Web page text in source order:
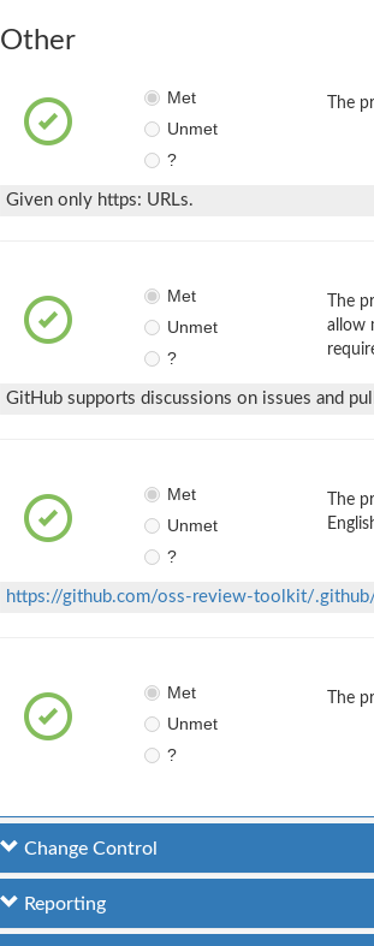
Other
Met
Unmet
?
The
Given only https: URLs.
Met
Unmet
?
The
allow
GitHub supports discussions on issues and
Met
Unmet
?
The
https://github.com/oss-review-toolkit/
Met
Unmet
?
The
Change Control
Reporting